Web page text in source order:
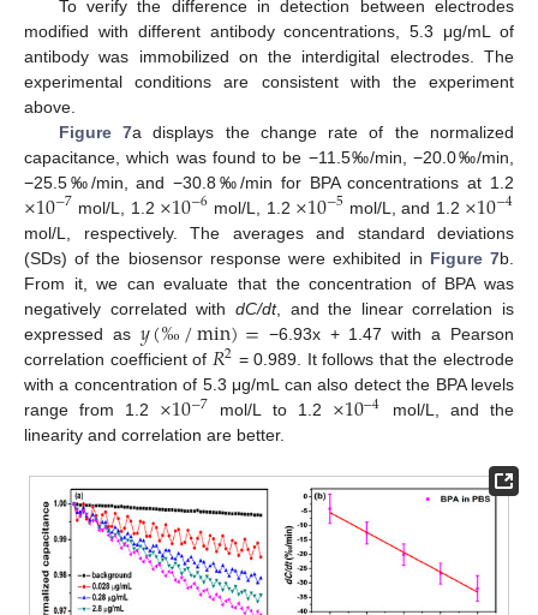
To verify the difference in detection between electrodes
modified with different antibody concentrations, 5.3 μg/mL of
antibody was immobilized on the interdigital electrodes. The
experimental conditions are consistent with the experiment
above.
Figure 7a displays the change rate of the normalized
capacitance, which was found to be −11.5‰/min, −20.0‰/min,
−25.5‰/min, and −30.8‰/min for BPA concentrations at 1.2
×10−7 mol/L, 1.2 ×10−6 mol/L, 1.2 ×10−5 mol/L, and 1.2 ×10−4
mol/L, respectively. The averages and standard deviations
(SDs) of the biosensor response were exhibited in Figure 7b.
From it, we can evaluate that the concentration of BPA was
negatively correlated with dC/dt, and the linear correlation is
expressed as 𝑦(‰/min)= −6.93x + 1.47 with a Pearson
correlation coefficient of 𝑅2 = 0.989. It follows that the electrode
with a concentration of 5.3 μg/mL can also detect the BPA levels
range from 1.2 ×10−7 mol/L to 1.2 ×10−4 mol/L, and the
linearity and correlation are better.